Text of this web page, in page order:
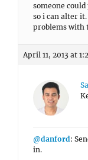
someone
so i can alter
problems with
April 11, 2013 at
@danford:
in.